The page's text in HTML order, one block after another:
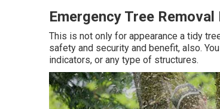
Emergency Tree
This is not only for appearance a tidy
safety and security and benefit, also.
indicators, or any type of structures.